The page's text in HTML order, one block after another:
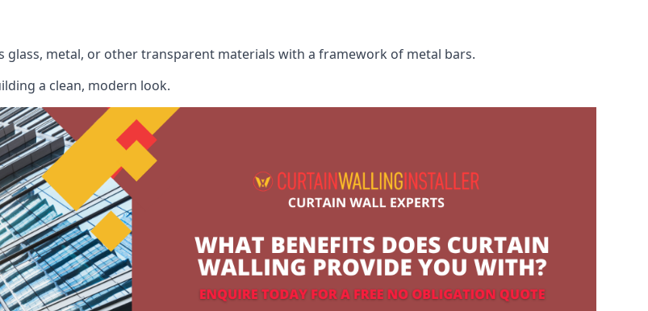
metal, or other transparent materials with a framework of metal bars.
a clean, modern look.